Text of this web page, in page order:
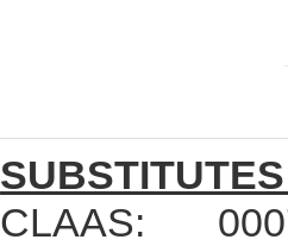
CLAAS: